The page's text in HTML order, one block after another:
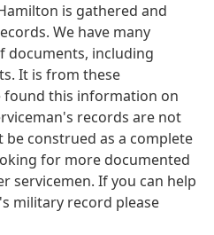
is gathered and
We have many
documents, including
It is from these
found this information on
records are not
construed as a complete
for more documented
servicemen. If you can help
military record please